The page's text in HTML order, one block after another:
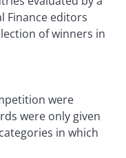
Finance editors
of winners in
were
were only given
in which